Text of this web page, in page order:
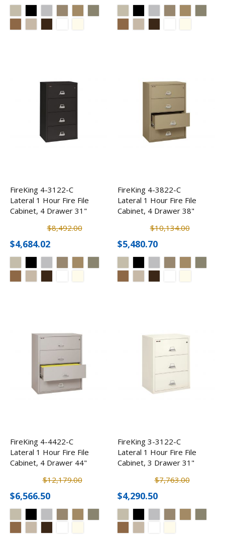
FireKing 4-3122-C
Lateral 1 Hour Fire File
Cabinet, 4 Drawer 31"
$8,492.00
$4,684.02
FireKing 4-3822-C
Lateral 1 Hour Fire File
Cabinet, 4 Drawer 38"
$10,134.00
$5,480.70
FireKing 4-4422-C
Lateral 1 Hour Fire File
Cabinet, 4 Drawer 44"
$12,179.00
$6,566.50
FireKing 3-3122-C
Lateral 1 Hour Fire File
Cabinet, 3 Drawer 31"
$7,763.00
$4,290.50